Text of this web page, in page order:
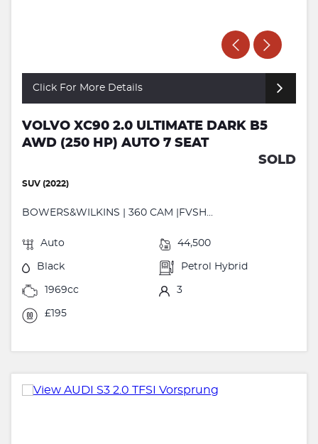
Click For More Details
VOLVO XC90 2.0 ULTIMATE DARK B5
AWD (250 HP) AUTO 7 SEAT
SOLD
SUV (2022)
BOWERS&WILKINS | 360 CAM |FVSH...
Auto 44,500
Black Petrol Hybrid
1969cc 3
£195